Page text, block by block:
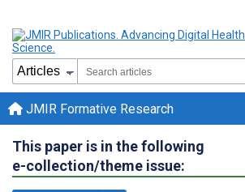
JMIR Formative Research
This paper is in the following
e-collection/theme issue: